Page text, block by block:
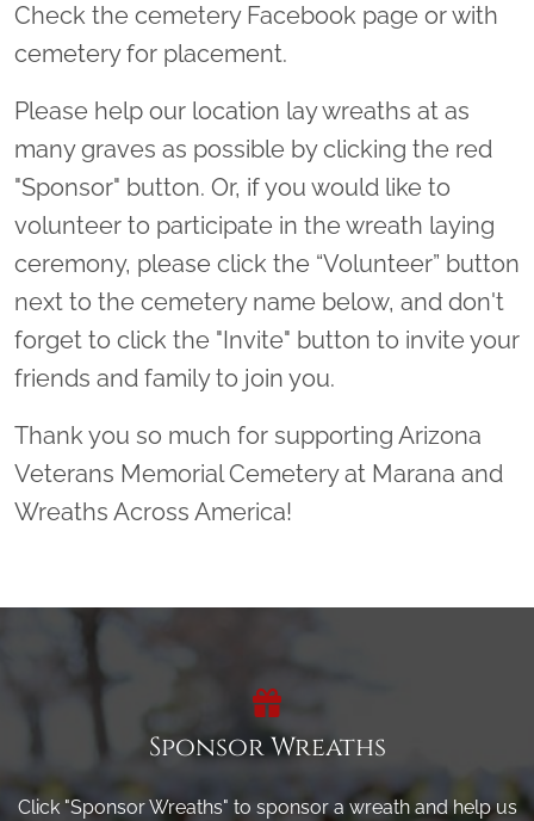
Check the cemetery Facebook page or with
cemetery for placement.
Please help our location lay wreaths at as
many graves as possible by clicking the red
"Sponsor" button. Or, if you would like to
volunteer to participate in the wreath laying
ceremony, please click the “Volunteer” button
next to the cemetery name below, and don't
forget to click the "Invite" button to invite your
friends and family to join you.
Thank you so much for supporting Arizona
Veterans Memorial Cemetery at Marana and
Wreaths Across America!
Sponsor Wreaths
Click "Sponsor Wreaths" to sponsor a wreath and help us